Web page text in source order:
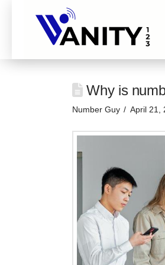
Why is
Number Guy April 21,